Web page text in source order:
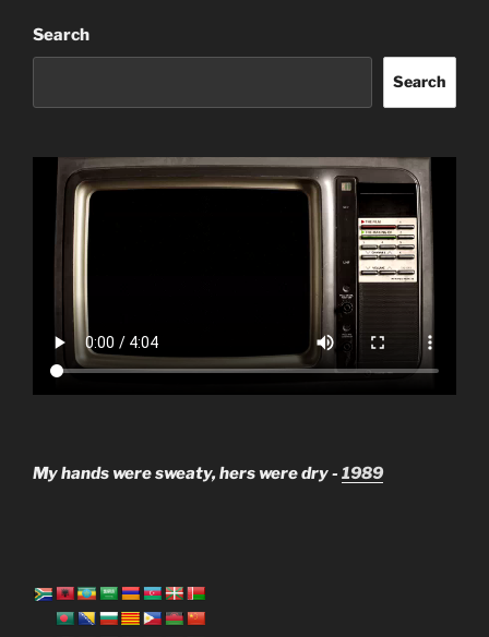
Search
Search
My hands were sweaty, hers were dry - 1989